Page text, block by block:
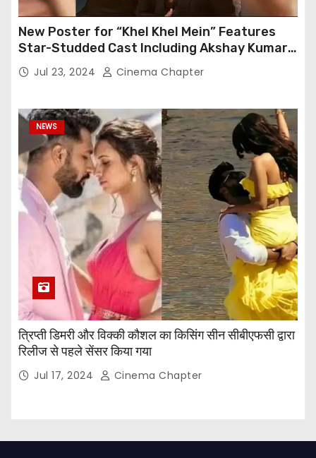
New Poster for “Khel Khel Mein” Features
Star-Studded Cast Including Akshay Kumar,
Taapsee Pannu, Fardeen Khan, and More
Jul 23, 2024 Cinema Chapter
NEWS
त्रिप्ती डिमरी और विक्की कौशल का किसिंग सीन सीबीएफसी द्वारा
रिलीज से पहले सेंसर किया गया
Jul 17, 2024 Cinema Chapter